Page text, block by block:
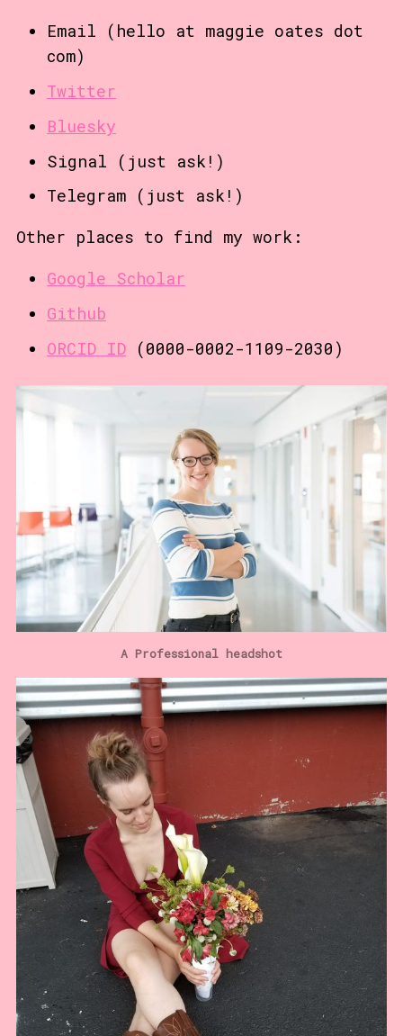
Email (hello at maggie oates dot
com)
Twitter
Bluesky
Signal (just ask!)
Telegram (just ask!)
Other places to find my work:
Google Scholar
Github
ORCID ID (0000-0002-1109-2030)
A Professional headshot